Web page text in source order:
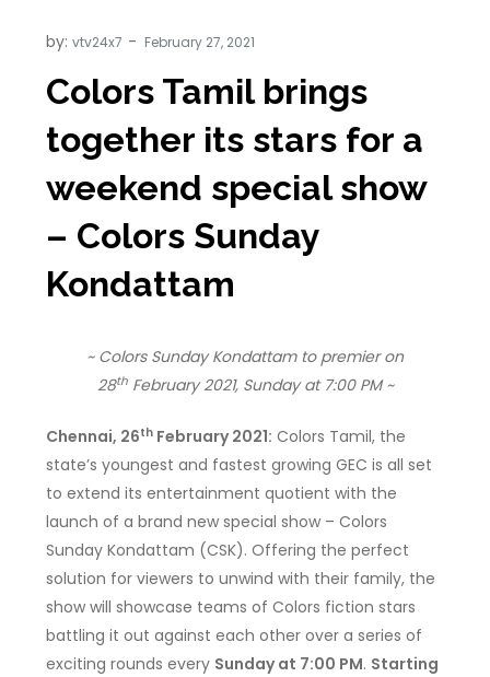
by:vtv24x7
Colors Tamil brings
together its stars for a
weekend special show
– Colors Sunday
Kondattam
~ Colors Sunday Kondattam to premier on
28thFebruary 2021, Sunday at 7:00 PM ~
Chennai, 26th February 2021: Colors Tamil, the
state’s youngest and fastest growing GEC is all set
to extend its entertainment quotient with the
launch of a brand new special show – Colors
Sunday Kondattam (CSK). Offering the perfect
solution for viewers to unwind with their family, the
show will showcase teams of Colors fiction stars
battling it out against each other over a series of
exciting rounds every Sunday at 7:00 PM. Starting